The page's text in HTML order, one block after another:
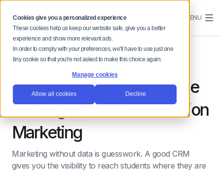
Cookies give you a personalized experience
These cookies help us keep our website safe, give you a better
experience and show more relevant ads.
In order to comply with your preferences, we'll have to use just one
tiny cookie so that you're not asked to make this choice again.
Manage cookies
Allow all cookies Decline
MENU
Why CRM Systems Are the
Unsung Heroes of Education
Marketing
Marketing without data is guesswork. A good CRM
gives you the visibility to reach students where they are